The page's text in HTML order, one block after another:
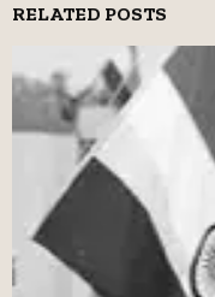
RELATED POSTS